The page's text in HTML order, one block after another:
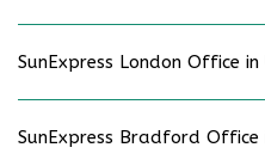
SunExpress London Office
SunExpress Bradford Office